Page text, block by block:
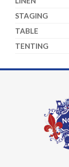
STAGING
TABLE
TENTING